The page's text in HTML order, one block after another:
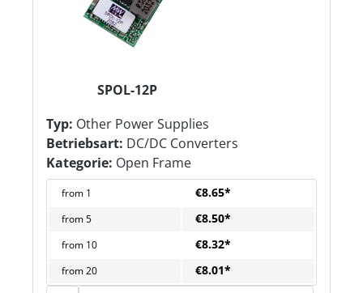
SPOL-12P
Typ: Other Power Supplies
Betriebsart: DC/DC Converters
Kategorie: Open Frame
from 1 €8.65*
from5 €8.50*
from 10 €8.32*
from20 €8.01*